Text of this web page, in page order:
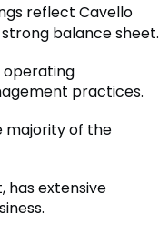
reflect Cavello
balance sheet.
operating
practices.
majority of the
has extensive